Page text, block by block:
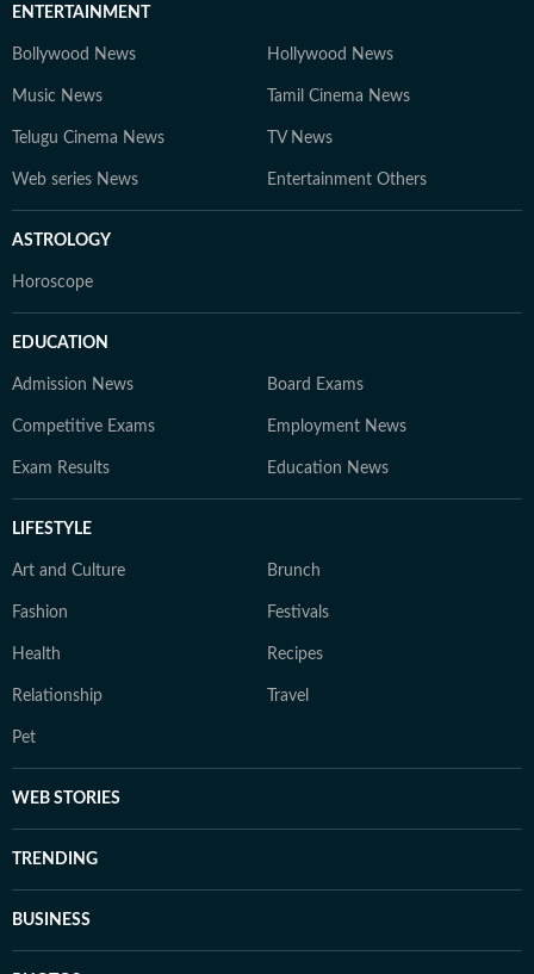
ENTERTAINMENT
Bollywood News Hollywood News
Music News Tamil Cinema News
Telugu Cinema News TV News
Web series News Entertainment Others
ASTROLOGY
Horoscope
EDUCATION
Admission News Board Exams
Competitive Exams Employment News
Exam Results Education News
LIFESTYLE
Art and Culture Brunch
Fashion Festivals
Health Recipes
Relationship Travel
Pet
WEB STORIES
TRENDING
BUSINESS